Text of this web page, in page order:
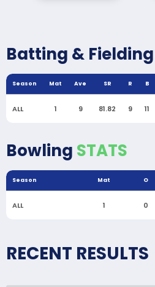
Batting & Fielding
Season Mat Ave SR R B
ALL 1 9 81.82 9 11
Bowling STATS
Season Mat O
ALL 1 0
RECENT RESULTS